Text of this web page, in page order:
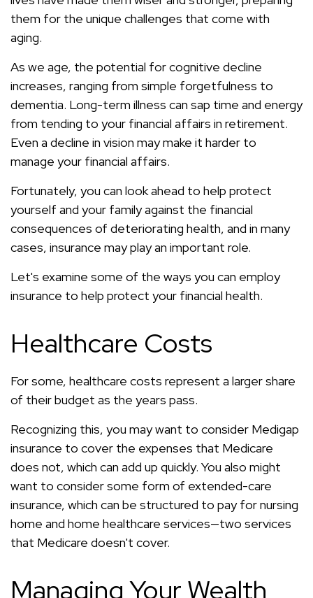
them for the unique challenges that come with
aging.
As we age, the potential for cognitive decline
increases, ranging from simple forgetfulness to
dementia. Long-term illness can sap time and energy
from tending to your financial affairs in retirement.
Even a decline in vision may make it harder to
manage your financial affairs.
Fortunately, you can look ahead to help protect
yourself and your family against the financial
consequences of deteriorating health, and in many
cases, insurance may play an important role.
Let's examine some of the ways you can employ
insurance to help protect your financial health.
Healthcare Costs
For some, healthcare costs represent a larger share
of their budget as the years pass.
Recognizing this, you may want to consider Medigap
insurance to cover the expenses that Medicare
does not, which can add up quickly. You also might
want to consider some form of extended-care
insurance, which can be structured to pay for nursing
home and home healthcare services—two services
that Medicare doesn't cover.
Managing Your Wealth